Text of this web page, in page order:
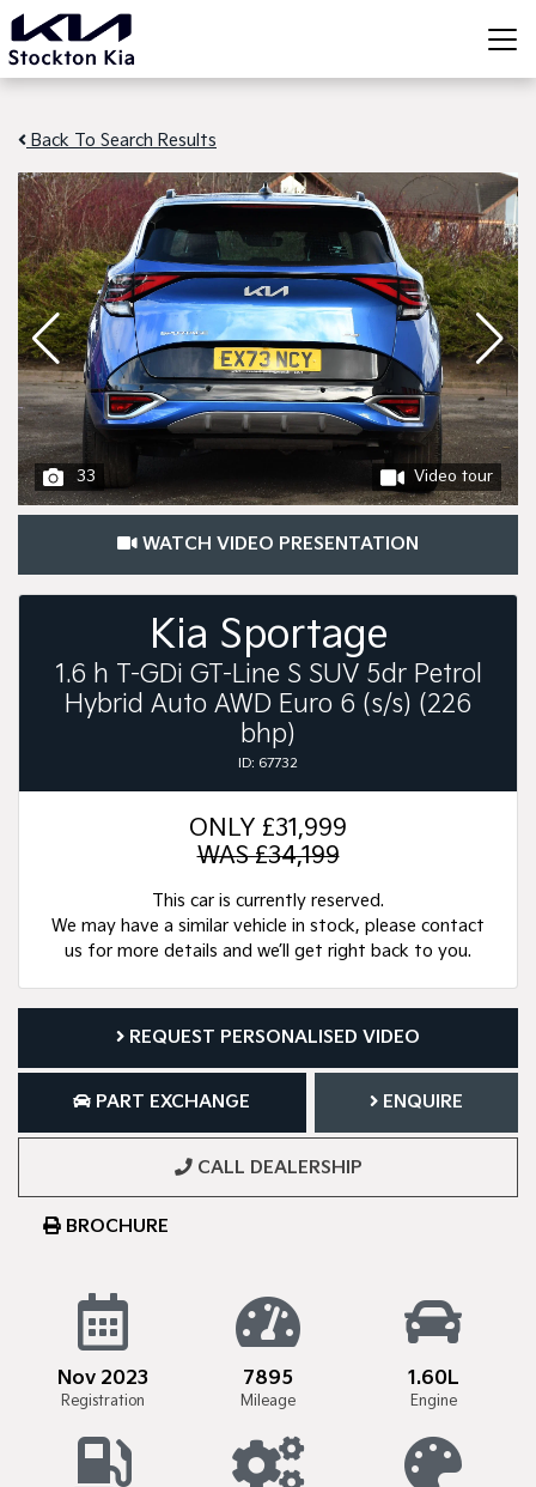
Back To Search Results
33 Video tour
WATCH VIDEO PRESENTATION
Kia Sportage
1.6 h T-GDi GT-Line S SUV 5dr Petrol
Hybrid Auto AWD Euro 6 (s/s) (226
bhp)
ID: 67732
ONLY £31,999
WAS £34,199
This car is currently reserved.
We may have a similar vehicle in stock, please contact
us for more details and we’ll get right back to you.
REQUEST PERSONALISED VIDEO
PART EXCHANGE ENQUIRE
CALL DEALERSHIP
BROCHURE
Nov 2023
Registration
7895
Mileage
1.60L
Engine